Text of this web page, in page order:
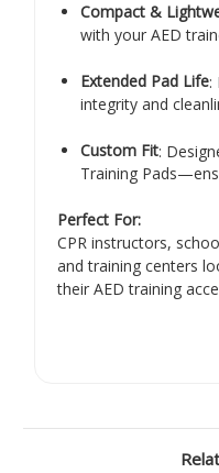
Compact &
with your AED
Extended Pad Life:
integrity and
Custom Fit:
Training
Perfect For:
CPR instructors,
and training centers
their AED training